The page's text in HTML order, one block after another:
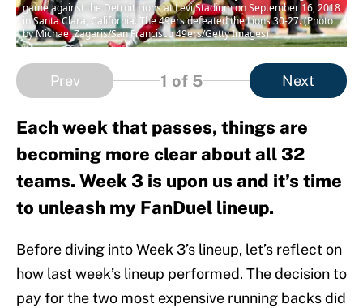
game against the Detroit Lions at Levi Stadium on September 16, 2018
in Santa Clara, California. The 49ers defeated the Lions 30-27. (Photo
by Michael Zagaris/San Francisco 49ers/Getty Images)
Prev 1 of 5 Next
Each week that passes, things are
becoming more clear about all 32
teams. Week 3 is upon us and it’s time
to unleash my FanDuel lineup.
Before diving into Week 3’s lineup, let’s reflect on
how last week’s lineup performed. The decision to
pay for the two most expensive running backs did